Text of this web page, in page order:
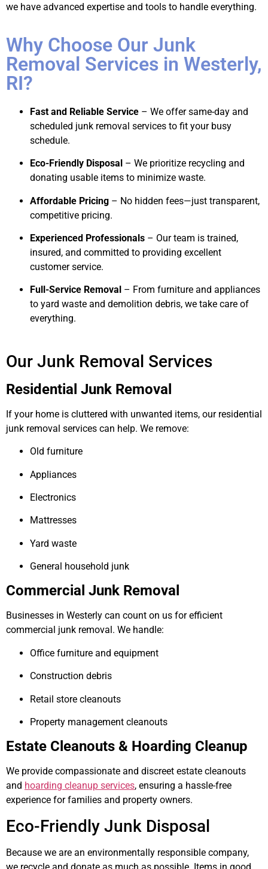
we have advanced expertise and tools to handle everything.
Why Choose Our Junk
Removal Services in Westerly,
RI?
Fast and Reliable Service – We offer same-day and
scheduled junk removal services to fit your busy
schedule.
Eco-Friendly Disposal – We prioritize recycling and
donating usable items to minimize waste.
Affordable Pricing – No hidden fees—just transparent,
competitive pricing.
Experienced Professionals – Our team is trained,
insured, and committed to providing excellent
customer service.
Full-Service Removal – From furniture and appliances
to yard waste and demolition debris, we take care of
everything.
Our Junk Removal Services
Residential Junk Removal
If your home is cluttered with unwanted items, our residential
junk removal services can help. We remove:
Old furniture
Appliances
Electronics
Mattresses
Yard waste
General household junk
Commercial Junk Removal
Businesses in Westerly can count on us for efficient
commercial junk removal. We handle:
Office furniture and equipment
Construction debris
Retail store cleanouts
Property management cleanouts
Estate Cleanouts & Hoarding Cleanup
We provide compassionate and discreet estate cleanouts
and hoarding cleanup services, ensuring a hassle-free
experience for families and property owners.
Eco-Friendly Junk Disposal
Because we are an environmentally responsible company,